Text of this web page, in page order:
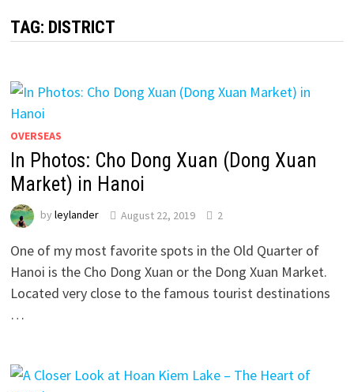
TAG: DISTRICT
OVERSEAS
In Photos: Cho Dong Xuan (Dong Xuan
Market) in Hanoi
byleylander August 22, 2019 2
One of my most favorite spots in the Old Quarter of
Hanoi is the Cho Dong Xuan or the Dong Xuan Market.
Located very close to the famous tourist destinations
…